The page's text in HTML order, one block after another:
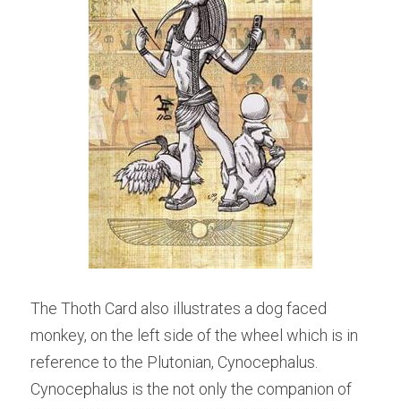
The Thoth Card also illustrates a dog faced
monkey, on the left side of the wheel which is in
reference to the Plutonian, Cynocephalus.
Cynocephalus is the not only the companion of